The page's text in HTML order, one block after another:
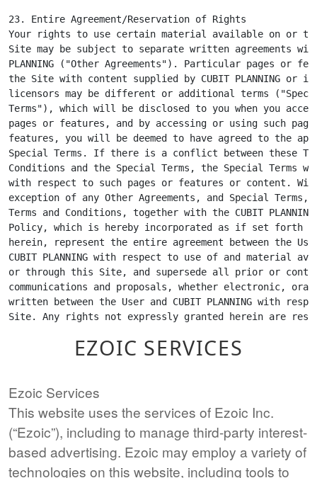
EZOIC SERVICES
Ezoic Services
This website uses the services of Ezoic Inc.
(“Ezoic”), including to manage third-party interest-
based advertising. Ezoic may employ a variety of
technologies on this website, including tools to